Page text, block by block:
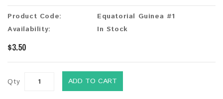
Product Code:
Equatorial Guinea #1
Availability:
In Stock
$3.50
Qty ADD TO CART